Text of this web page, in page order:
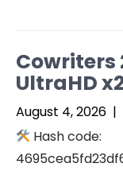
Cowriters
UltraHD
August 4, 2026 |
Hash code: